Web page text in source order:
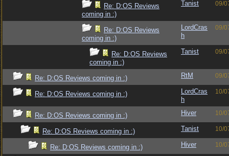
Re: D:OS Reviews
coming in :)
Tanist 09/
Re: D:OS Reviews
coming in :)
LordCras
h
09/
Re: D:OS Reviews
coming in :)
Tanist 09/
Re: D:OS Reviews coming in :) RtM 09/
Re: D:OS Reviews coming in :)
LordCras
h
10/
Re: D:OS Reviews coming in :) Hiver 10/
Re: D:OS Reviews coming in :) Tanist 10/
Re: D:OS Reviews coming in :) Hiver 10/